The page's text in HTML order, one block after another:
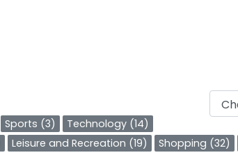
Sports (3)
Technology (14)
Leisure and Recreation (19) Shopping (32)